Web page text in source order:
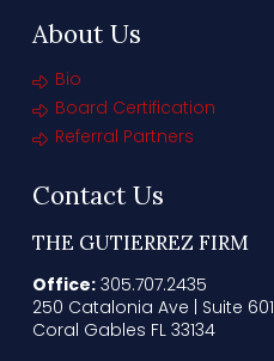
About Us
Bio
Board Certification
Referral Partners
Contact Us
THE GUTIERREZ FIRM
Office:305.707.2435
250 Catalonia Ave | Suite 601
Coral Gables FL 33134